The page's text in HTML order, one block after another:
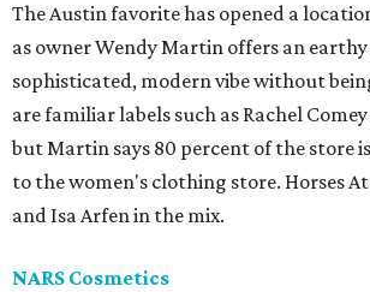
The Austin favorite has opened a
as owner Wendy Martin offers an
sophisticated, modern vibe without
are familiar labels such as Rachel
but Martin says 80 percent of the store
to the women's clothing store. Horses
and Isa Arfen in the mix.
NARS Cosmetics